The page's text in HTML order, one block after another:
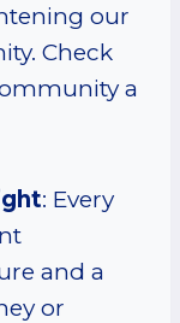
our
Check
a
: Every
and a
or